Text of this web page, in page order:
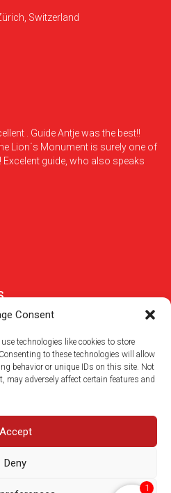
Consent
technologies like cookies to store
to these technologies will allow
behavior or unique IDs on this site. Not
adversely affect certain features and
Accept
Deny
Switzerland
. Guide Antje was the best!!
Lion´s Monument is surely one of
guide, who also speaks
1